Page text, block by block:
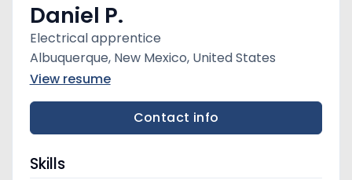
Daniel P.
Electrical apprentice
Albuquerque, New Mexico, United States
View resume
Contact info
Skills